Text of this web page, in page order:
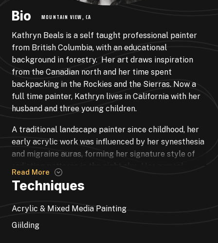
Bio MOUNTAIN VIEW, CA
Kathryn Beals is a self taught professional painter
from British Columbia, with an educational
background in forestry. Her art draws inspiration
from the Canadian north and her time spent
backpacking in the Rockies and the Sierras. Now a
full time painter, Kathryn lives in California with her
husband and three young children.
A traditional landscape painter since childhood, her
early acrylic work was influenced by her synesthesia
and migraine auras, forming her signature style of
radiating patterns in the night sky. Her surreal
landscapes are inspired by dreams and places she
has been in the backcountry.
Kathryn discovered fluid acrylic pouring in 2017, and
embraced the beauty of its random nature. She
Read More
Techniques
Acrylic & Mixed Media Painting
Giilding